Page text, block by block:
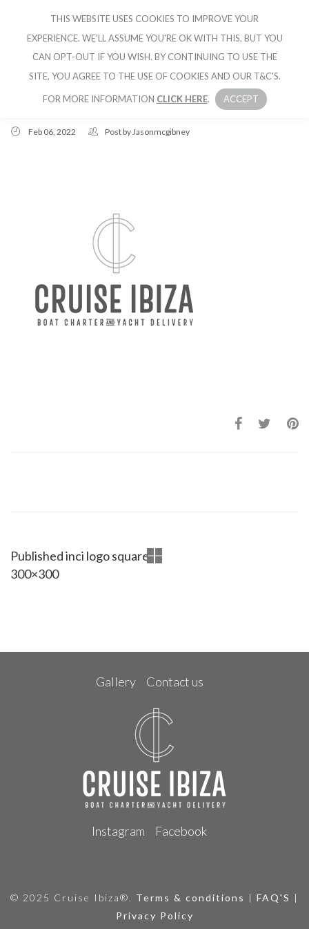
CRUISE IBIZA
Feb 06, 2022 Post byJasonmcgibney
Published inci logo square
300×300
Gallery Contact us
Instagram Facebook
© 2025 Cruise Ibiza®. Terms & conditions | FAQ'S |
Privacy Policy
THIS WEBSITE USES COOKIES TO IMPROVE YOUR
EXPERIENCE. WE'LL ASSUME YOU'RE OK WITH THIS, BUT YOU
CAN OPT-OUT IF YOU WISH. BY CONTINUING TO USE THE
SITE, YOU AGREE TO THE USE OF COOKIES AND OUR T&C'S.
FOR MORE INFORMATION CLICK HERE. ACCEPT